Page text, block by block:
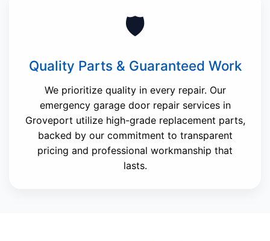
🛡️
Quality Parts & Guaranteed Work
We prioritize quality in every repair. Our
emergency garage door repair services in
Groveport utilize high-grade replacement parts,
backed by our commitment to transparent
pricing and professional workmanship that
lasts.